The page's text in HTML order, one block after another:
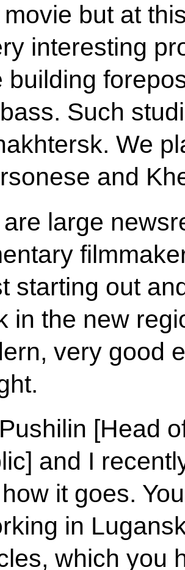
but at
interesting
building
Such
We
and
large
starting out
in the new
very good
[Head
and I
it goes.
in
which you